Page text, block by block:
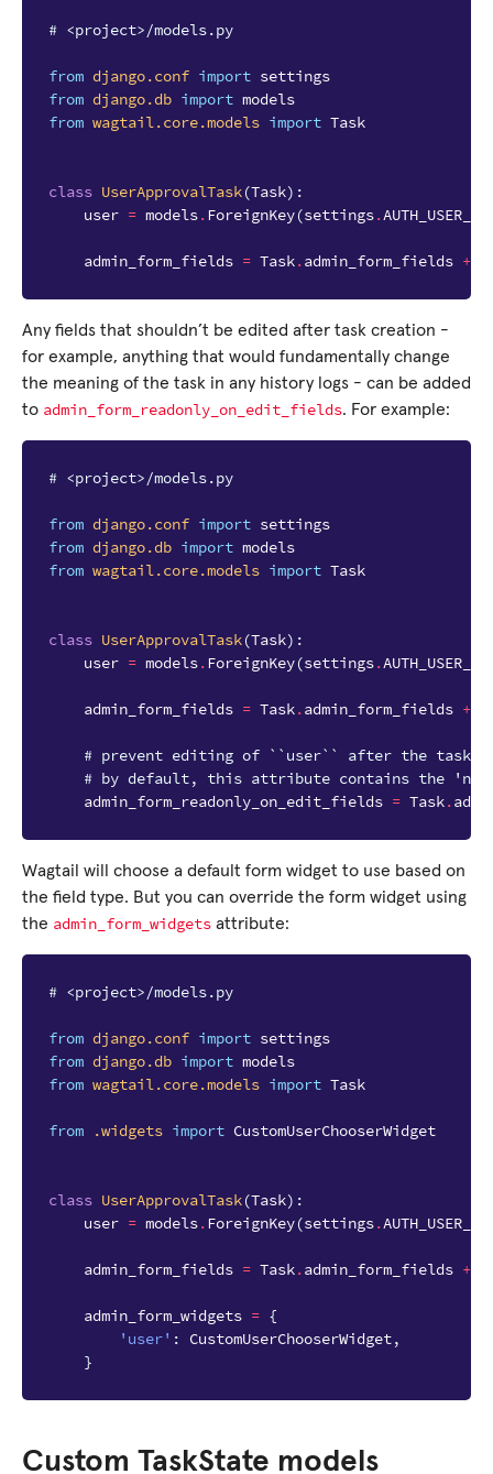
# <project>/models.py
from django.conf import settings
from django.db import models
from wagtail.core.models import Task
class UserApprovalTask(Task):
user = models.ForeignKey(settings.
admin_form_fields = Task.admin_form_fields +
Any fields that shouldn’t be edited after task creation -
for example, anything that would fundamentally change
the meaning of the task in any history logs - can be added
to admin_form_readonly_on_edit_fields. For example:
# <project>/models.py
from django.conf import settings
from django.db import models
from wagtail.core.models import Task
class UserApprovalTask(Task):
user = models.ForeignKey(settings.
admin_form_fields = Task.admin_form_fields +
# prevent editing of ``user`` after the task
# by default, this attribute contains the
admin_form_readonly_on_edit_fields = Task.
Wagtail will choose a default form widget to use based on
the field type. But you can override the form widget using
the admin_form_widgets attribute:
# <project>/models.py
from django.conf import settings
from django.db import models
from wagtail.core.models import Task
from .widgets import CustomUserChooserWidget
class UserApprovalTask(Task):
user = models.ForeignKey(settings.
admin_form_fields = Task.admin_form_fields +
admin_form_widgets = {
'user' : CustomUserChooserWidget,
}
Custom TaskState models